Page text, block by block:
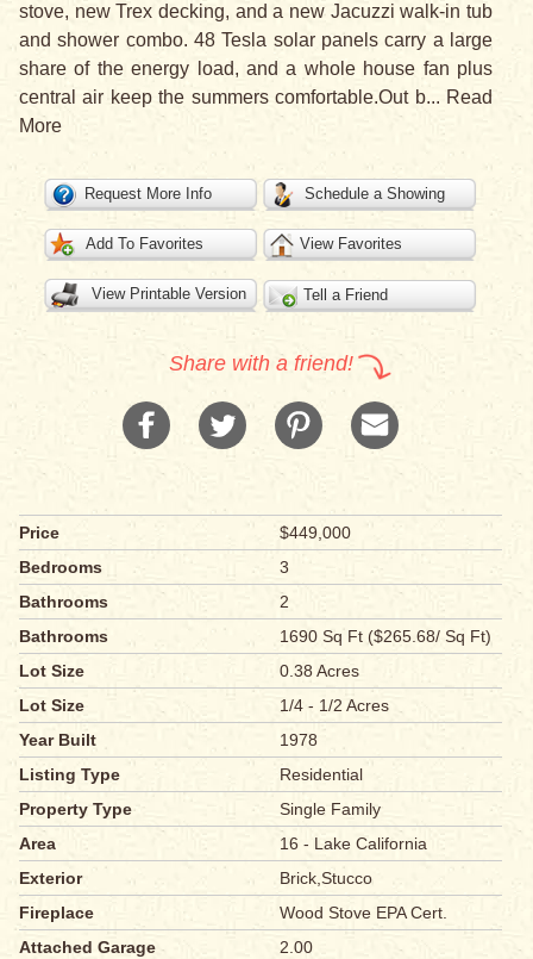
stove, new Trex decking, and a new Jacuzzi walk-in tub
and shower combo. 48 Tesla solar panels carry a large
share of the energy load, and a whole house fan plus
central air keep the summers comfortable.Out b... Read
More
Request More Info Schedule a Showing
Add To Favorites View Favorites
View Printable Version Tell a Friend
Share with a friend!
Price
$449,000
Bedrooms
3
Bathrooms
2
Bathrooms
1690 Sq Ft ($265.68/ Sq Ft)
Lot Size
0.38 Acres
Lot Size
1/4 - 1/2 Acres
Year Built
1978
Listing Type
Residential
Property Type
Single Family
Area
16 - Lake California
Exterior
Brick,Stucco
Fireplace
Wood Stove EPA Cert.
Attached Garage
2.00